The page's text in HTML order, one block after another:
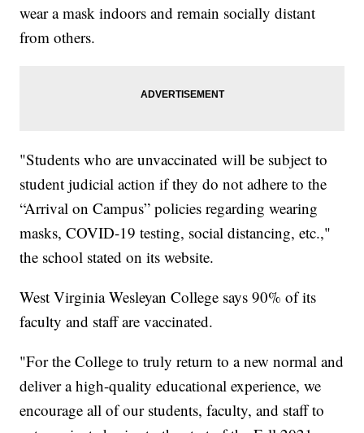
wear a mask indoors and remain socially distant
from others.
"Students who are unvaccinated will be subject to
student judicial action if they do not adhere to the
“Arrival on Campus” policies regarding wearing
masks, COVID-19 testing, social distancing, etc.,"
the school stated on its website.
West Virginia Wesleyan College says 90% of its
faculty and staff are vaccinated.
"For the College to truly return to a new normal and
deliver a high-quality educational experience, we
encourage all of our students, faculty, and staff to